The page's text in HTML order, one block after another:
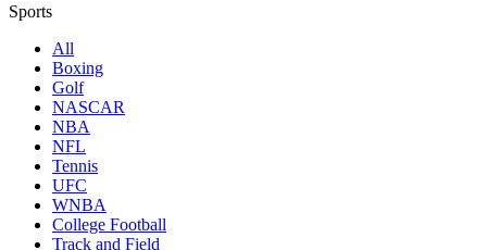
Sports
All
Boxing
Golf
NASCAR
NBA
NFL
Tennis
UFC
WNBA
College Football
Track and Field